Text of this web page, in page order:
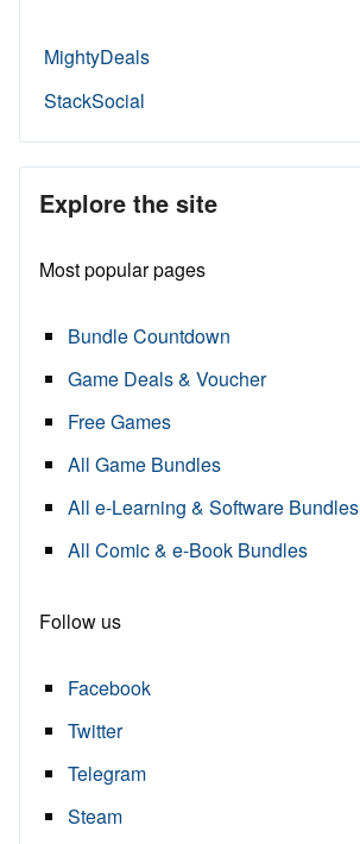
MightyDeals
StackSocial
Explore the site
Most popular pages
Bundle Countdown
Game Deals & Voucher
Free Games
All Game Bundles
All e-Learning & Software Bundles
All Comic & e-Book Bundles
Follow us
Facebook
Twitter
Telegram
Steam